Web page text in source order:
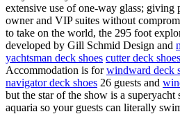
extensive use of one-way glass; giving
owner and VIP suites without
to take on the world, the 295 foot
developed by Gill Schmid Design and
yachtsman deck shoes cutter deck shoes
Accommodation is forwindward deck
navigator deck shoes 26 guests and
but the star of the show is a
aquaria so your guests can literally